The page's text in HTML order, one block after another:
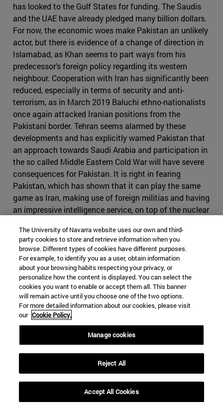
has looked to the Gulf States for funding. The Saudis
and the UAE have already pledged many billion dollars.
For now, the economic woes make Pakistan an unlikely
actor, but there is evidence of a change of direction in
Islamabad, as Khan seems to part ways from his
predecessor’s foreign policy regarding its western
neighbour. Cooperation with Iran has significantly been
reduced, especially in terms of security and anti-
terrorism, as in March 2019 Baluchi ethno-nationalists
once again attacked Iranian positions from the
Pakistani border. Tehran seems alarmed by these
developments and has explicitly warned Pakistan that
an approach towards Saudi Arabia and participation in
the so called Middle Eastern Cold War will have severe
consequences for Pakistan. It is right in fearing
Pakistan, which has shown that it can play the same
game as Iran, making use of foreign militias and having
an impressive intelligence service, on top of the nuclear
might find itself in severe disadvantage, as it would be
harder to use subversive activities in the predominantly
Sunni country. It might also come to odds with China,
who will view any menace to its infrastructure projects
with great suspicion. Iran would have difficult time
finding a serious counterbalance to Pakistan in India, as
India would decline to strike a serious alliance due to its
many interests in the Gulf States
Iran, however, still holds many cards it can use if the
Shia population contrast to its powerful Sunni ruling
family, which will find itself fighting to maintain control
in the case of an Iranian- backed coup similar to the one
in 1981, or a pro-democracy uprising with significant
The University of Navarra website uses our own and third-
party cookies to store and retrieve information when you
browse. Different types of cookies have different purposes.
For example, to identify you as a user, obtain information
about your browsing habits respecting your privacy, or
personalize how the content is displayed. You can select the
cookies you want to enable or accept them all. This banner
will remain active until you choose one of the two options.
For more detailed information about our cookies, please visit
our Cookie Policy.
Manage cookies
Reject All
Accept All Cookies